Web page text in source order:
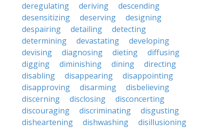
deregulating
deriving
descending
desensitizing
deserving
designing
despairing
detailing
detecting
determining
devastating
developing
devising
diagnosing dieting
diffusing
digging
diminishing dining
directing
disabling
disappearing
disappointing
disapproving
disarming
disbelieving
discerning
disclosing
disconcerting
discouraging
discriminating
disgusting
disheartening
dishwashing
disillusioning